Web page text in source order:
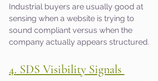
Industrial buyers are usually good at
sensing when a website is trying to
sound compliant versus when the
company actually appears structured.
4. SDS Visibility Signals